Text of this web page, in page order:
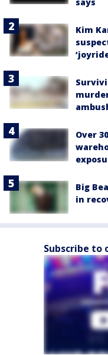
Kim
Over
Big
in
Subscribe to